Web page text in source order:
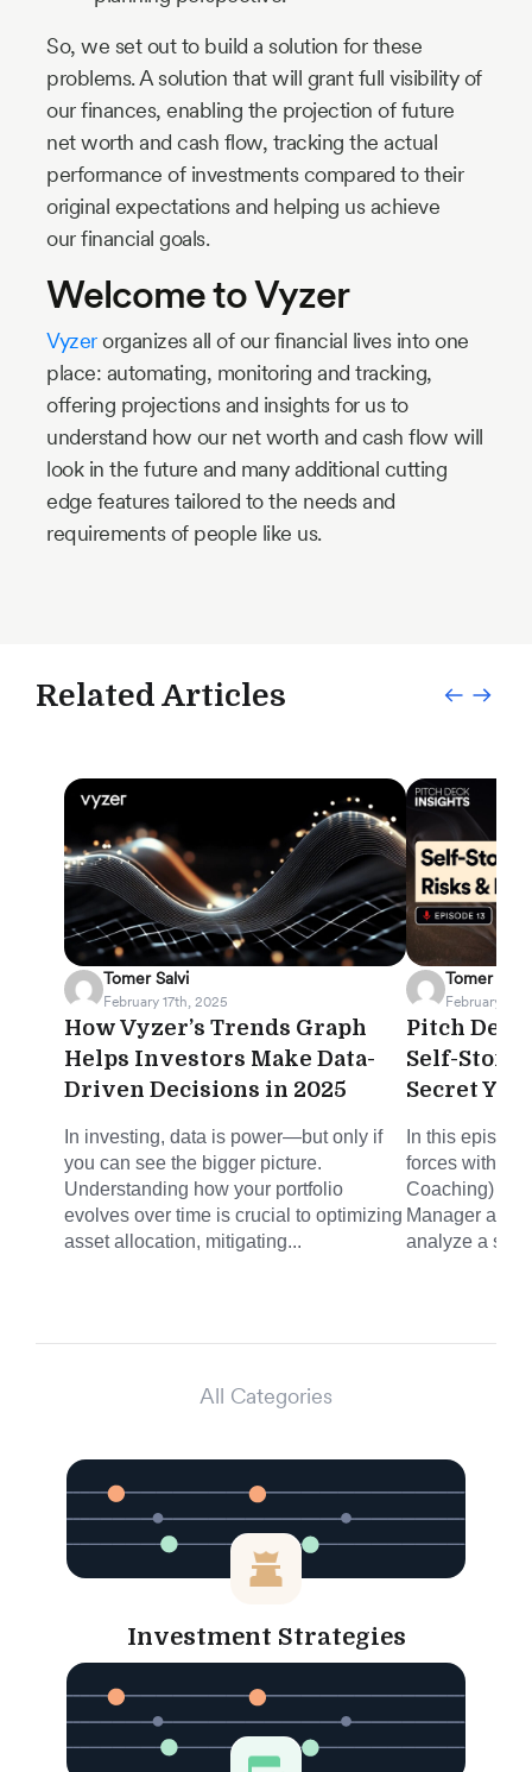
So, we set out to build a solution for these
problems. A solution that will grant full visibility of
our finances, enabling the projection of future
net worth and cash flow, tracking the actual
performance of investments compared to their
original expectations and helping us achieve
our financial goals.
Welcome to Vyzer
Vyzerorganizes all of our financial lives into one
place: automating, monitoring and tracking,
offering projections and insights for us to
understand how our net worth and cash flow will
look in the future and many additional cutting
edge features tailored to the needs and
requirements of people like us.
Related Articles
Tomer Salvi
February 17th, 2025
How Vyzer’s Trends Graph
Helps Investors Make Data-
Driven Decisions in 2025
In investing, data is power—but only if
you can see the bigger picture.
Understanding how your portfolio
evolves over time is crucial to optimizing
asset allocation, mitigating...
Tomer Salvi
February
Pitch Deck
Self-
Secret
In this
forces with
Coaching)
Manager at
analyze a
All Categories
Investment Strategies